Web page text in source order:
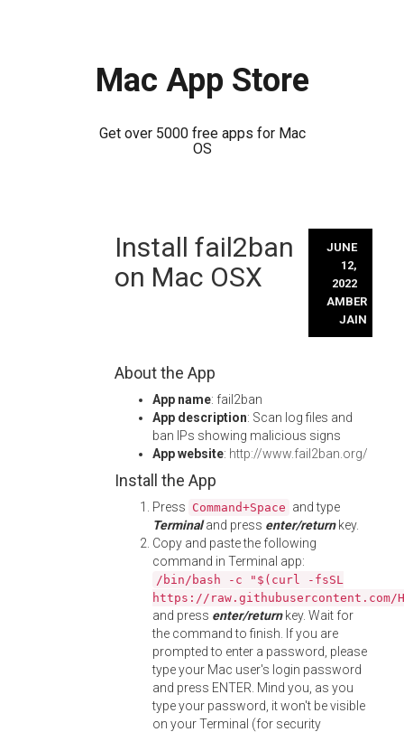
Mac App Store
Get over 5000 free apps for Mac
OS
Install fail2ban
on Mac OSX
JUNE
12,
2022
AMBER
JAIN
About the App
App name: fail2ban
App description: Scan log files and
ban IPs showing malicious signs
App website: http://www.fail2ban.org/
Install the App
Press Command+Space and type
Terminaland press enter/returnkey.
Copy and paste the following
command in Terminal app:
/bin/bash -c "$(curl -fsSL
https://
and press enter/returnkey. Wait for
the command to finish. If you are
prompted to enter a password, please
type your Mac user's login password
and press ENTER. Mind you, as you
type your password, it won't be visible
on your Terminal (for security